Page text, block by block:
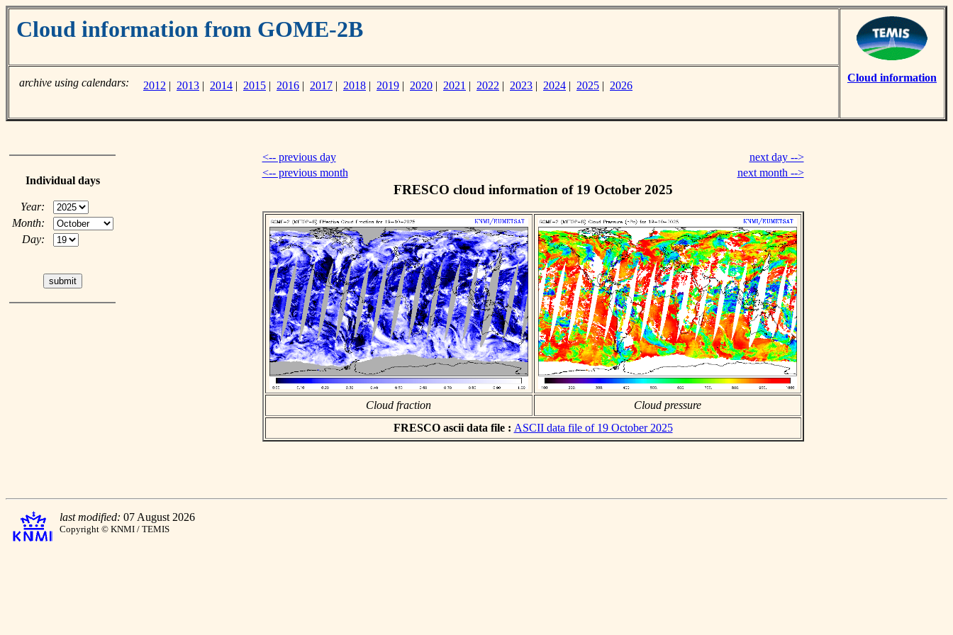
Cloud information from GOME-2B
Cloud information
archive using calendars: 2012 | 2013 | 2014 | 2015 | 2016 | 2017 | 2018 | 2019 | 2020 | 2021 | 2022 | 2023 | 2024 | 2025 | 2026
Individual days
Year:
Month:
Day:
<-- previous day
next day -->
<-- previous month
next month -->
FRESCO cloud information of 19 October 2025
Cloud fraction
Cloud pressure
FRESCO ascii data file : ASCII data file of 19 October 2025
last modified: 07 August 2026
Copyright © KNMI / TEMIS